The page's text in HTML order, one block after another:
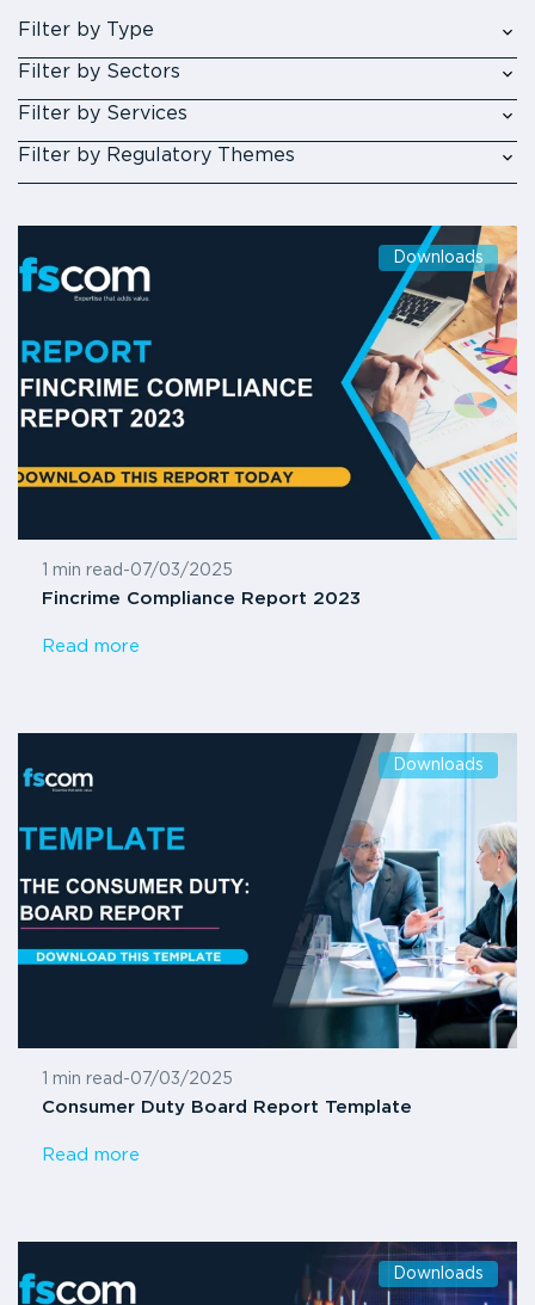
Filter by Type
Filter by Sectors
Filter by Services
Filter by Regulatory Themes
Downloads
1 min read -07/03/2025
Fincrime Compliance Report 2023
Read more
Downloads
1 min read -07/03/2025
Consumer Duty Board Report Template
Read more
Downloads